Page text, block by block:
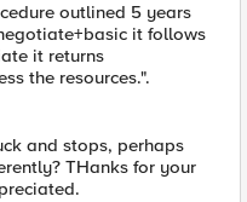
outlined 5 years
it follows
it returns
the resources.".
and stops, perhaps
THanks for your